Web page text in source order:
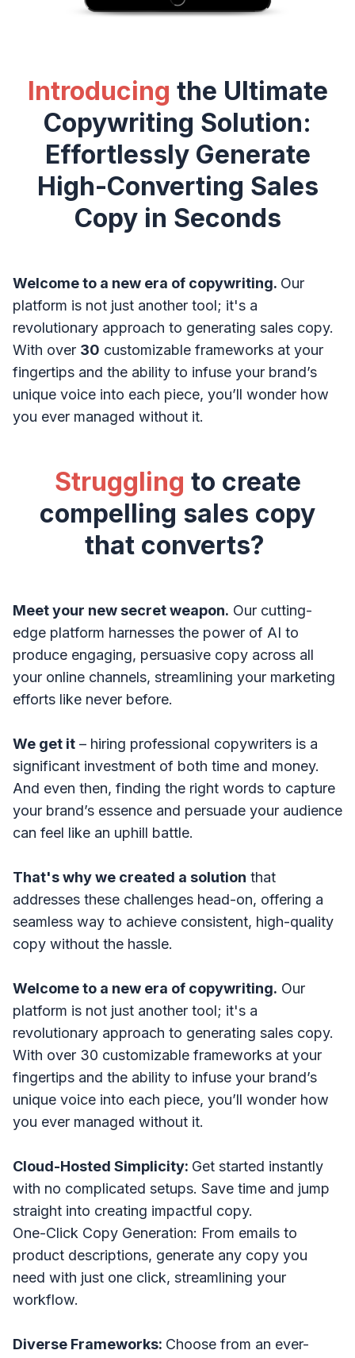
Introducing the Ultimate
Copywriting Solution:
Effortlessly Generate
High-Converting Sales
Copy in Seconds
Welcome to a new era of copywriting. Our
platform is not just another tool; it's a
revolutionary approach to generating sales copy.
With over 30 customizable frameworks at your
fingertips and the ability to infuse your brand’s
unique voice into each piece, you’ll wonder how
you ever managed without it.
Struggling to create
compelling sales copy
that converts?
Meet your new secret weapon. Our cutting-
edge platform harnesses the power of AI to
produce engaging, persuasive copy across all
your online channels, streamlining your marketing
efforts like never before.
We get it – hiring professional copywriters is a
significant investment of both time and money.
And even then, finding the right words to capture
your brand’s essence and persuade your audience
can feel like an uphill battle.
That's why we created a solution that
addresses these challenges head-on, offering a
seamless way to achieve consistent, high-quality
copy without the hassle.
Welcome to a new era of copywriting. Our
platform is not just another tool; it's a
revolutionary approach to generating sales copy.
With over 30 customizable frameworks at your
fingertips and the ability to infuse your brand’s
unique voice into each piece, you’ll wonder how
you ever managed without it.
Cloud-Hosted Simplicity: Get started instantly
with no complicated setups. Save time and jump
straight into creating impactful copy.
One-Click Copy Generation: From emails to
product descriptions, generate any copy you
need with just one click, streamlining your
workflow.
Diverse Frameworks: Choose from an ever-